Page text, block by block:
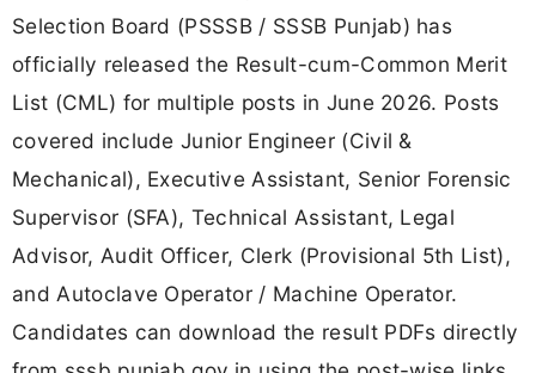
Selection Board (PSSSB / SSSB Punjab) has
officially released the Result-cum-Common Merit
List (CML) for multiple posts in June 2026. Posts
covered include Junior Engineer (Civil &
Mechanical), Executive Assistant, Senior Forensic
Supervisor (SFA), Technical Assistant, Legal
Advisor, Audit Officer, Clerk (Provisional 5th List),
and Autoclave Operator / Machine Operator.
Candidates can download the result PDFs directly